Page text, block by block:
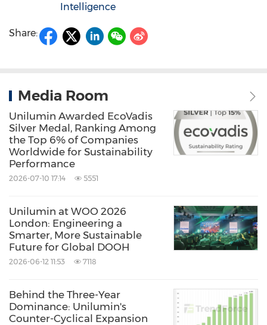
Intelligence
Share:
Media Room
Unilumin Awarded EcoVadis
Silver Medal, Ranking Among
the Top 6% of Companies
Worldwide for Sustainability
Performance
2026-07-10 17:14 5551
Unilumin at WOO 2026
London: Engineering a
Smarter, More Sustainable
Future for Global DOOH
2026-06-12 11:53 7118
Behind the Three-Year
Dominance: Unilumin's
Counter-Cyclical Expansion